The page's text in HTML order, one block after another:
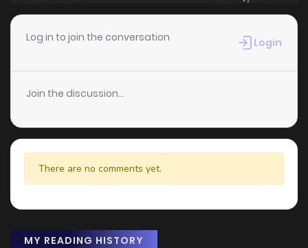
Log in to join the conversation Login
Join the discussion...
There are no comments yet.
MY READING HISTORY